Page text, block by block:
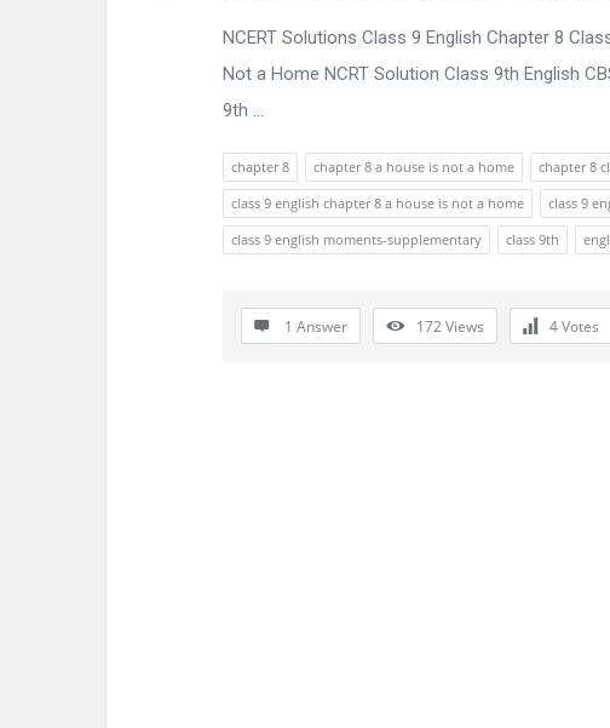
NCERT Solutions Class 9 English Chapter 8
Not a Home NCRT Solution Class 9th English
9th ...
chapter 8 chapter 8 a house is not a home chapter 8
class 9 english chapter 8 a house is not a home
class 9
class 9 english moments-supplementary
class 9th
1 Answer 172Views 4Votes